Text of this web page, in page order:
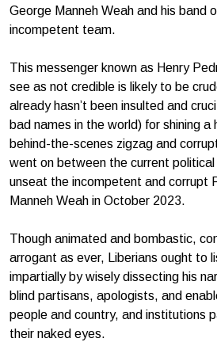
George Manneh Weah and his band
incompetent team.
This messenger known as Henry
see as not credible is likely to be
already hasn’t been insulted and
bad names in the world) for shining a
behind-the-scenes zigzag and
went on between the current
unseat the incompetent and corrupt
Manneh Weah in October 2023.
Though animated and bombastic,
arrogant as ever, Liberians ought to
impartially by wisely dissecting his
blind partisans, apologists, and
people and country, and institutions
their naked eyes.